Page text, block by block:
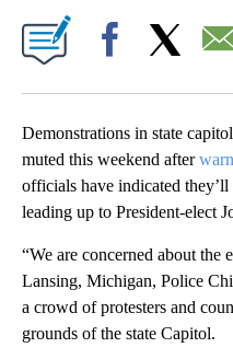
Demonstrations in state
muted this weekend after
officials have indicated
leading up to President-elect
“We are concerned about the
Lansing, Michigan, Police
a crowd of protesters and
grounds of the state Capitol.